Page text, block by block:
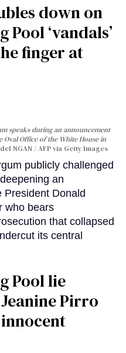
down on
Pool ‘vandals’
finger at
speaks during an announcement
Office of the White House in
NGAN / AFP via Getty Images
publicly challenged
an
President Donald
who bears
that collapsed
its central
Pool lie
Pirro